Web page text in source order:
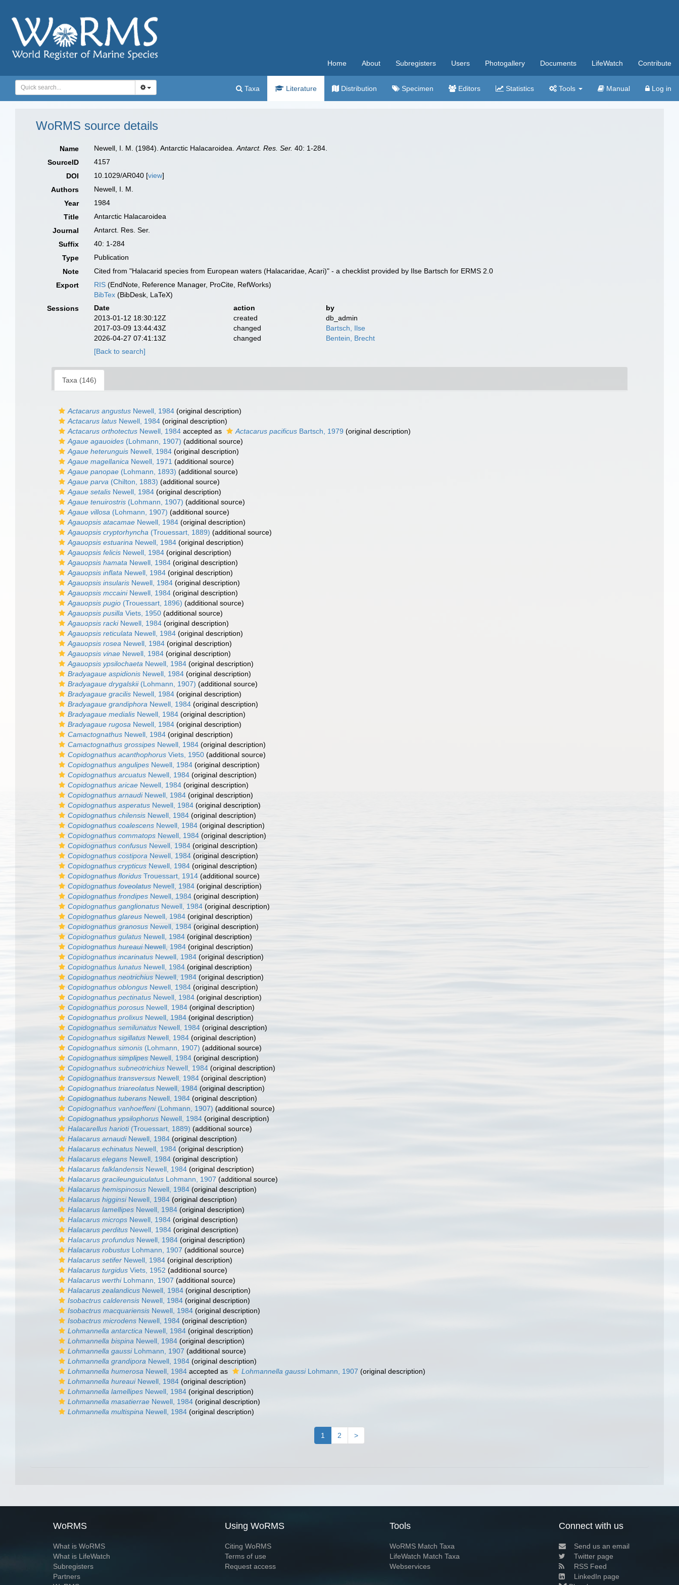
Home About Subregisters Users Photogallery Documents LifeWatch Contribute
Taxa Literature Distribution Specimen Editors Statistics Tools Manual Log in
WoRMS source details
Name Newell, I. M. (1984). Antarctic Halacaroidea.Antarct. Res. Ser. 40: 1-284.
SourceID
4157
DOI
10.1029/AR040 [view]
Authors
Newell, I. M.
Year
1984
Title
Antarctic Halacaroidea
Journal
Antarct. Res. Ser.
Suffix
40: 1-284
Type
Publication
Note
Cited from "Halacarid species from European waters (Halacaridae, Acari)" - a checklist provided by Ilse Bartsch for ERMS 2.0
Export
RIS (EndNote, Reference Manager, ProCite, RefWorks)
BibTex (BibDesk, LaTeX)
Sessions
Date action
by
2013-01-12 18:30:12Z
created
db_admin
2017-03-09 13:44:43Z
changed
Bartsch, Ilse
2026-04-27 07:41:13Z
changed
Bentein, Brecht
[Back to search]
Taxa (146)
Actacarus angustus Newell, 1984 (original description)
Actacarus latus Newell, 1984 (original description)
Actacarus orthotectus Newell, 1984 accepted as Actacarus pacificus Bartsch, 1979 (original description)
Agaue agauoides (Lohmann, 1907) (additional source)
Agaue heterunguis Newell, 1984 (original description)
Agaue magellanica Newell, 1971 (additional source)
Agaue panopae (Lohmann, 1893) (additional source)
Agaue parva (Chilton, 1883) (additional source)
Agaue setalis Newell, 1984 (original description)
Agaue tenuirostris (Lohmann, 1907) (additional source)
Agaue villosa (Lohmann, 1907) (additional source)
Agauopsis atacamae Newell, 1984 (original description)
Agauopsis cryptorhyncha (Trouessart, 1889) (additional source)
Agauopsis estuarina Newell, 1984 (original description)
Agauopsis felicis Newell, 1984 (original description)
Agauopsis hamata Newell, 1984 (original description)
Agauopsis inflata Newell, 1984 (original description)
Agauopsis insularis Newell, 1984 (original description)
Agauopsis mccainiNewell, 1984 (original description)
Agauopsis pugio (Trouessart, 1896) (additional source)
Agauopsis pusilla Viets, 1950 (additional source)
Agauopsis rackiNewell, 1984 (original description)
Agauopsis reticulata Newell, 1984 (original description)
Agauopsis rosea Newell, 1984 (original description)
Agauopsis vinae Newell, 1984 (original description)
Agauopsis ypsilochaeta Newell, 1984 (original description)
Bradyagaue aspidionis Newell, 1984 (original description)
Bradyagaue drygalskii(Lohmann, 1907) (additional source)
Bradyagaue gracilis Newell, 1984 (original description)
Bradyagaue grandiphora Newell, 1984 (original description)
Bradyagaue medialis Newell, 1984 (original description)
Bradyagaue rugosa Newell, 1984 (original description)
Camactognathus Newell, 1984 (original description)
Camactognathus grossipes Newell, 1984 (original description)
Copidognathus acanthophorus Viets, 1950 (additional source)
Copidognathus angulipes Newell, 1984 (original description)
Copidognathus arcuatus Newell, 1984 (original description)
Copidognathus aricae Newell, 1984 (original description)
Copidognathus arnaudiNewell, 1984 (original description)
Copidognathus asperatus Newell, 1984 (original description)
Copidognathus chilensis Newell, 1984 (original description)
Copidognathus coalescens Newell, 1984 (original description)
Copidognathus commatops Newell, 1984 (original description)
Copidognathus confusus Newell, 1984 (original description)
Copidognathus costipora Newell, 1984 (original description)
Copidognathus crypticus Newell, 1984 (original description)
Copidognathus floridus Trouessart, 1914 (additional source)
Copidognathus foveolatus Newell, 1984 (original description)
Copidognathus frondipes Newell, 1984 (original description)
Copidognathus ganglionatus Newell, 1984 (original description)
Copidognathus glareus Newell, 1984 (original description)
Copidognathus granosus Newell, 1984 (original description)
Copidognathus gulatus Newell, 1984 (original description)
Copidognathus hureauiNewell, 1984 (original description)
Copidognathus incarinatus Newell, 1984 (original description)
Copidognathus lunatus Newell, 1984 (original description)
Copidognathus neotrichius Newell, 1984 (original description)
Copidognathus oblongus Newell, 1984 (original description)
Copidognathus pectinatus Newell, 1984 (original description)
Copidognathus porosus Newell, 1984 (original description)
Copidognathus prolixus Newell, 1984 (original description)
Copidognathus semilunatus Newell, 1984 (original description)
Copidognathus sigillatus Newell, 1984 (original description)
Copidognathus simonis (Lohmann, 1907) (additional source)
Copidognathus simplipes Newell, 1984 (original description)
Copidognathus subneotrichius Newell, 1984 (original description)
Copidognathus transversus Newell, 1984 (original description)
Copidognathus triareolatus Newell, 1984 (original description)
Copidognathus tuberans Newell, 1984 (original description)
Copidognathus vanhoeffeni(Lohmann, 1907) (additional source)
Copidognathus ypsilophorus Newell, 1984 (original description)
Halacarellus harioti(Trouessart, 1889) (additional source)
Halacarus arnaudiNewell, 1984 (original description)
Halacarus echinatus Newell, 1984 (original description)
Halacarus elegans Newell, 1984 (original description)
Halacarus falklandensis Newell, 1984 (original description)
Halacarus gracileunguiculatus Lohmann, 1907 (additional source)
Halacarus hemispinosus Newell, 1984 (original description)
Halacarus higginsiNewell, 1984 (original description)
Halacarus lamellipes Newell, 1984 (original description)
Halacarus microps Newell, 1984 (original description)
Halacarus perditus Newell, 1984 (original description)
Halacarus profundus Newell, 1984 (original description)
Halacarus robustus Lohmann, 1907 (additional source)
Halacarus setifer Newell, 1984 (original description)
Halacarus turgidus Viets, 1952 (additional source)
Halacarus werthiLohmann, 1907 (additional source)
Halacarus zealandicus Newell, 1984 (original description)
Isobactrus calderensis Newell, 1984 (original description)
Isobactrus macquariensis Newell, 1984 (original description)
Isobactrus microdens Newell, 1984 (original description)
Lohmannella antarctica Newell, 1984 (original description)
Lohmannella bispina Newell, 1984 (original description)
Lohmannella gaussiLohmann, 1907 (additional source)
Lohmannella grandipora Newell, 1984 (original description)
Lohmannella humerosa Newell, 1984 accepted as Lohmannella gaussiLohmann, 1907 (original description)
Lohmannella hureauiNewell, 1984 (original description)
Lohmannella lamellipes Newell, 1984 (original description)
Lohmannella masatierrae Newell, 1984 (original description)
Lohmannella multispina Newell, 1984 (original description)
1 2 >
WoRMS
What is WoRMS
What is LifeWatch
Subregisters
Partners
Using WoRMS
Citing WoRMS
Terms of use
Request access
Tools
WoRMS Match Taxa
LifeWatch Match Taxa
Webservices
Connect with us
Send us an email
Twitter page
RSS Feed
LinkedIn page